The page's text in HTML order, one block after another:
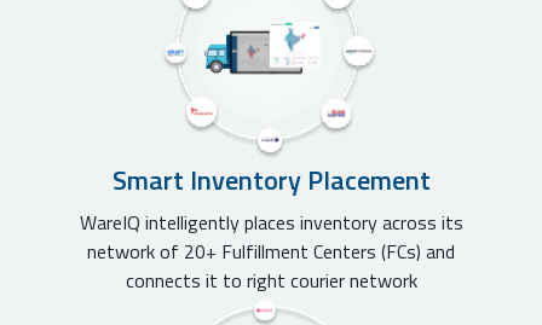
Smart Inventory Placement
WareIQ intelligently places inventory across its
network of 20+ Fulfillment Centers (FCs) and
connects it to right courier network